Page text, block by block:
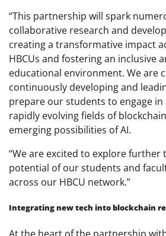
“This partnership will spark
collaborative research and
creating a transformative impact
HBCUs and fostering an inclusive
educational environment. We are
continuously developing and
prepare our students to engage in
rapidly evolving fields of
emerging possibilities of AI.
“We are excited to explore further
potential of our students and
across our HBCU network.”
Integrating new tech into blockchain